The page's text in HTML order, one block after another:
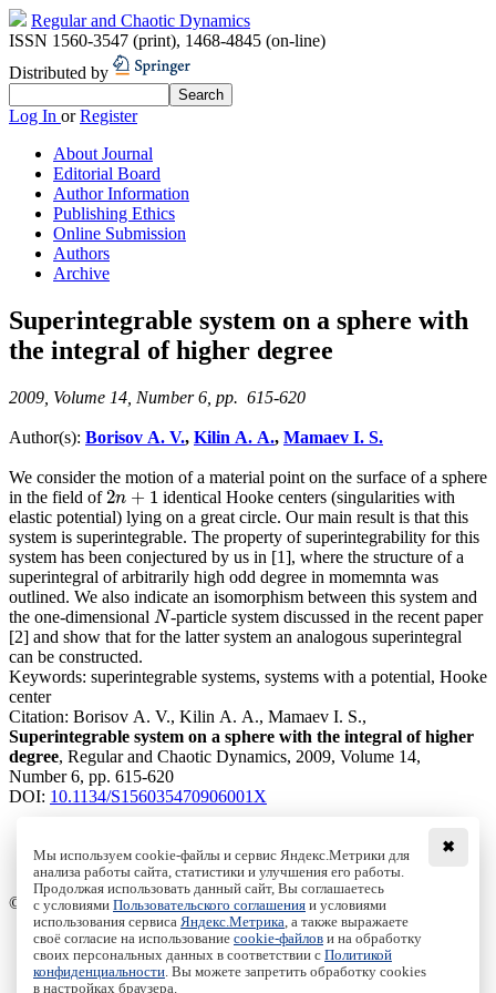
Regular and Chaotic Dynamics
ISSN 1560-3547 (print), 1468-4845 (on-line)
Distributed by
Log In orRegister
About Journal
Editorial Board
Author Information
Publishing Ethics
Online Submission
Authors
Archive
Superintegrable system on a sphere with
the integral of higher degree
2009, Volume 14, Number 6, pp. 615-620
Author(s): Borisov A. V., Kilin A. A., Mamaev I. S.
We consider the motion of a material point on the surface of a sphere
in the field of2n + 1
2n+1
identical Hooke centers (singularities with
elastic potential) lying on a great circle. Our main result is that this
system is superintegrable. The property of superintegrability for this
system has been conjectured by us in [1], where the structure of a
superintegral of arbitrarily high odd degree in momemnta was
outlined. We also indicate an isomorphism between this system and
the one-dimensional N
N-particle system discussed in the recent paper
[2] and show that for the latter system an analogous superintegral
can be constructed.
Keywords: superintegrable systems, systems with a potential, Hooke
center
Citation: Borisov A. V., Kilin A. A., Mamaev I. S.,
Superintegrable system on a sphere with the integral of higher
degree, Regular and Chaotic Dynamics, 2009, Volume 14,
Number 6, pp. 615-620
DOI: 10.1134/S156035470906001X
Access to the full text on the Springer website
© Institute of Computer Science Izhevsk, 2005 - 2026
About Journal
Editorial Board
Author Information
✖
Мы используем cookie-файлы и сервис Яндекс.Метрики для
анализа работы сайта, статистики и улучшения его работы.
Продолжая использовать данный сайт, Вы соглашаетесь
с условиями Пользовательского соглашения и условиями
использования сервиса Яндекс.Метрика , а также выражаете
своё согласие на использование cookie-файлов и на обработку
своих персональных данных в соответствии с Политикой
конфиденциальности . Вы можете запретить обработку cookies
в настройках браузера.